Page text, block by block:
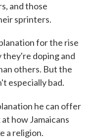
and those
sprinters.
for the rise
they're doping and
others. But the
especially bad.
he can offer
how Jamaicans
a religion.